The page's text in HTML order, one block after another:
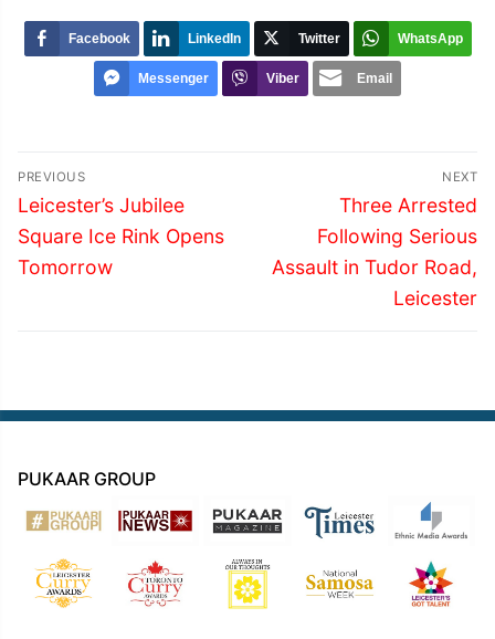
Facebook LinkedIn Twitter WhatsApp
Messenger Viber Email
Post
navigation
PREVIOUS
Previous
post:
Leicester’s Jubilee
Square Ice Rink Opens
Tomorrow
NEXT
Next
post:
Three Arrested
Following Serious
Assault in Tudor Road,
Leicester
PUKAAR GROUP